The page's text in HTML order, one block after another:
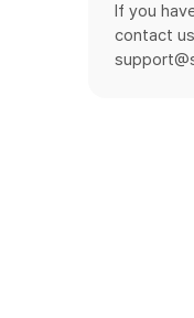
If you
contact